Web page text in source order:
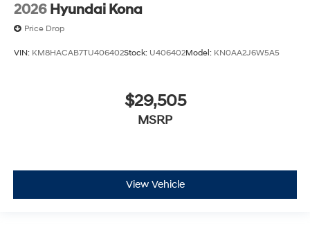
2026 Hyundai Kona
Price Drop
VIN: KM8HACAB7TU406402Stock: U406402Model: KN0AA2J6W5A5
$29,505
MSRP
View Vehicle